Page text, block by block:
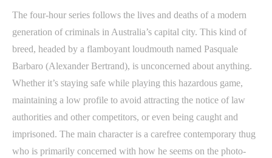
The four-hour series follows the lives and deaths of a modern
generation of criminals in Australia’s capital city. This kind of
breed, headed by a flamboyant loudmouth named Pasquale
Barbaro (Alexander Bertrand), is unconcerned about anything.
Whether it’s staying safe while playing this hazardous game,
maintaining a low profile to avoid attracting the notice of law
authorities and other competitors, or even being caught and
imprisoned. The main character is a carefree contemporary thug
who is primarily concerned with how he seems on the photo-